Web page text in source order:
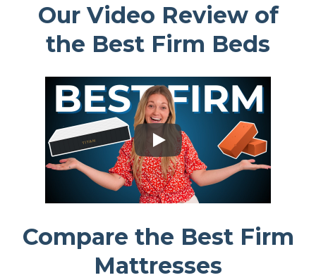
Our Video Review of
the Best Firm Beds
Compare the Best Firm
Mattresses